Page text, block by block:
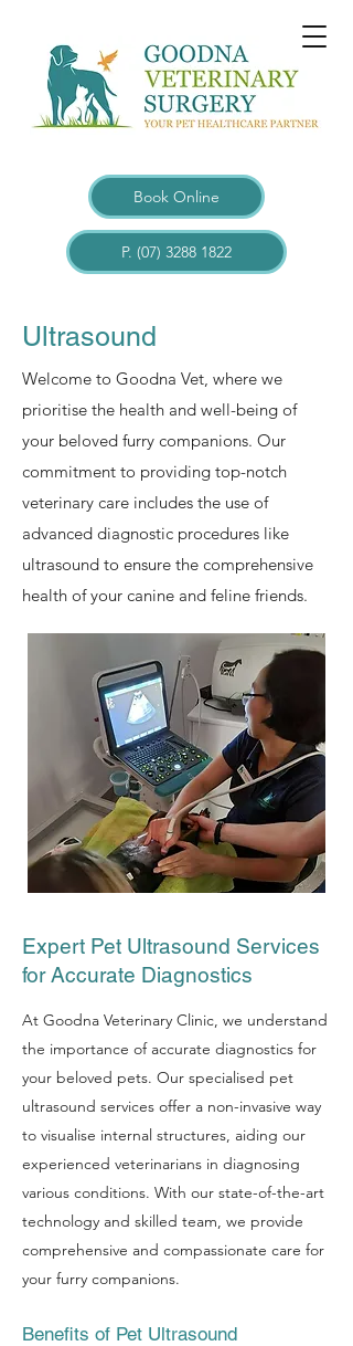
Book Online
P. (07) 3288 1822
Ultrasound
Welcome to Goodna Vet, where we
prioritise the health and well-being of
your beloved furry companions. Our
commitment to providing top-notch
veterinary care includes the use of
advanced diagnostic procedures like
ultrasound to ensure the comprehensive
health of your canine and feline friends.
Expert Pet Ultrasound Services
for Accurate Diagnostics
At Goodna Veterinary Clinic, we understand
the importance of accurate diagnostics for
your beloved pets. Our specialised pet
ultrasound services offer a non-invasive way
to visualise internal structures, aiding our
experienced veterinarians in diagnosing
various conditions. With our state-of-the-art
technology and skilled team, we provide
comprehensive and compassionate care for
your furry companions.
Benefits of Pet Ultrasound